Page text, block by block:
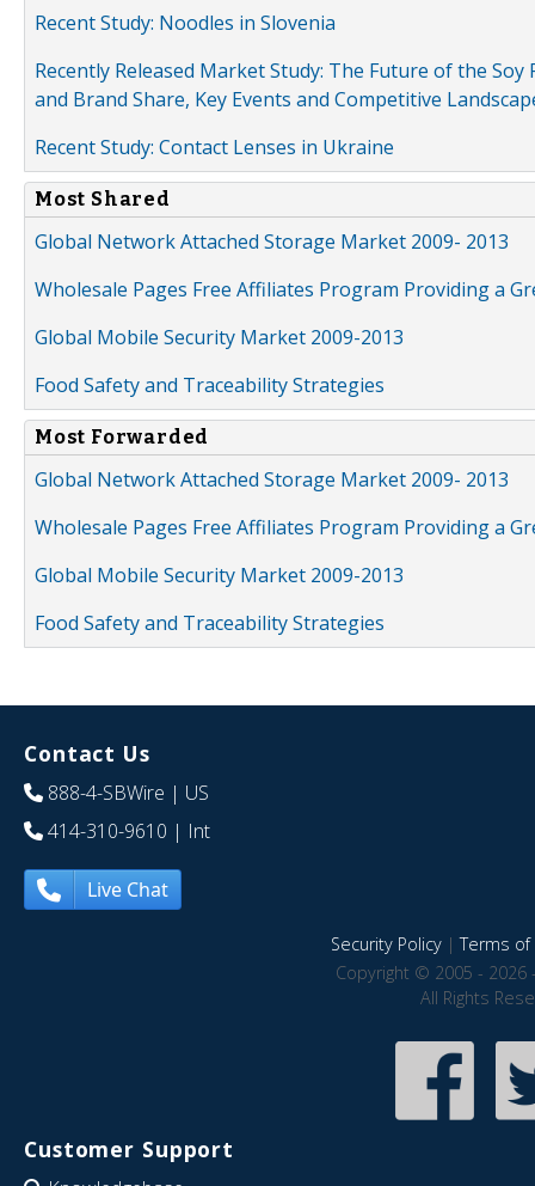
Recent Study: Noodles in Slovenia
Recently Released Market Study: The Future of the
and Brand Share, Key Events and Competitive
Recent Study: Contact Lenses in Ukraine
Most Shared
Global Network Attached Storage Market 2009- 2013
Wholesale Pages Free Affiliates Program Providing a
Global Mobile Security Market 2009-2013
Food Safety and Traceability Strategies
Most Forwarded
Global Network Attached Storage Market 2009- 2013
Wholesale Pages Free Affiliates Program Providing a
Global Mobile Security Market 2009-2013
Food Safety and Traceability Strategies
Contact Us
888-4-SBWire | US
414-310-9610 | Int
Live Chat
Security Policy|Terms of
Copyright © 2005 - 2026
All Rights
Customer Support